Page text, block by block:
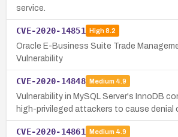
service.
CVE-2020-14851 High8.2
Oracle E-Business Suite Trade
Vulnerability
CVE-2020-14848 Medium 4.9
Vulnerability in MySQL Server's InnoDB
high-privileged attackers to cause denial
CVE-2020-14861 Medium 4.9